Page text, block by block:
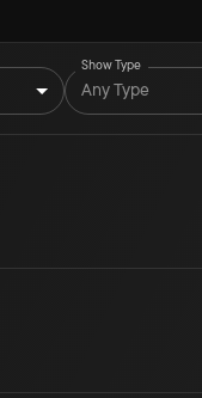
Show Type
Any Type